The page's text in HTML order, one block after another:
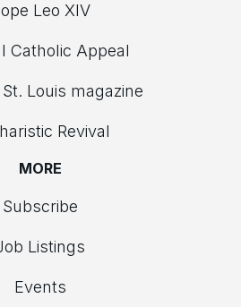
Leo XIV
Catholic Appeal
Louis magazine
Revival
MORE
Subscribe
Listings
Events